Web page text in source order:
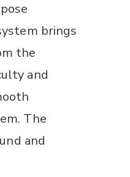
brings
the
and
The
and